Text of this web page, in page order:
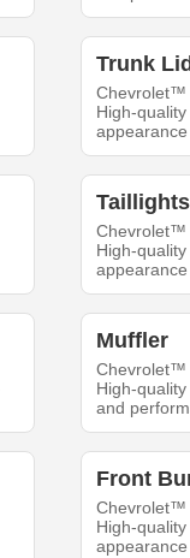
Trunk Lid
Chevrolet™
High-
Taillights
Chevrolet™
High-
Muffler
Chevrolet™
High-
and
Front
Chevrolet™
High-